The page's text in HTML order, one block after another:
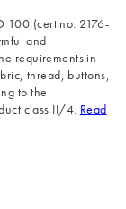
100 (cert.no. 2176-
and
requirements in
thread, buttons,
to the
class II/4. Read